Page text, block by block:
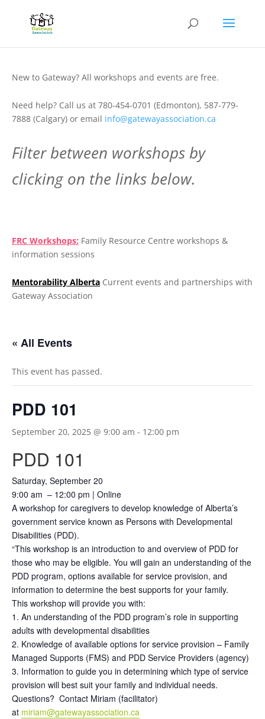
New to Gateway? All workshops and events are free.
Need help? Call us at 780-454-0701 (Edmonton), 587-779-
7888 (Calgary) or email info@gatewayassociation.ca
Filter between workshops by
clicking on the links below.
FRC Workshops: Family Resource Centre workshops &
information sessions
Mentorability Alberta Current events and partnerships with
Gateway Association
« All Events
This event has passed.
PDD 101
September 20, 2025 @ 9:00 am - 12:00 pm
PDD 101
Saturday, September 20
9:00 am – 12:00 pm | Online
A workshop for caregivers to develop knowledge of Alberta’s
government service known as Persons with Developmental
Disabilities (PDD).
“This workshop is an introduction to and overview of PDD for
those who may be eligible. You will gain an understanding of the
PDD program, options available for service provision, and
information to determine the best supports for your family.
This workshop will provide you with:
1. An understanding of the PDD program’s role in supporting
adults with developmental disabilities
2. Knowledge of available options for service provision – Family
Managed Supports (FMS) and PDD Service Providers (agency)
3. Information to guide you in determining which type of service
provision will best suit your family and individual needs.
Questions? Contact Miriam (facilitator)
at miriam@gatewayassociation.ca